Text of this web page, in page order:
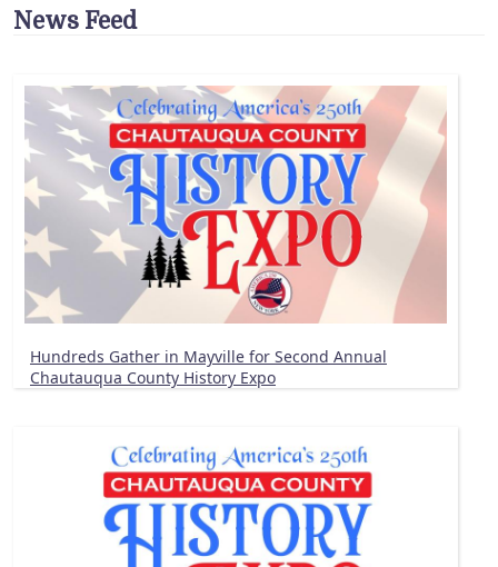
News Feed
Hundreds Gather in Mayville for Second Annual
Chautauqua County History Expo